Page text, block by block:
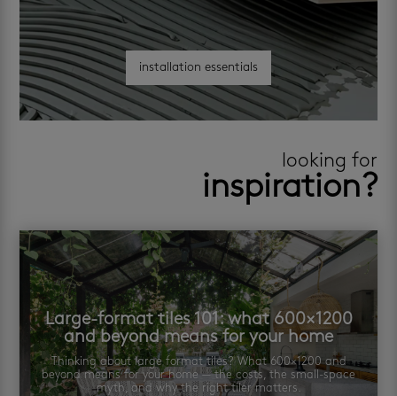
installation essentials
looking for
inspiration?
Large-format tiles 101: what 600×1200
and beyond means for your home
Thinking about large format tiles? What 600×1200 and
beyond means for your home — the costs, the small-space
myth, and why the right tiler matters.